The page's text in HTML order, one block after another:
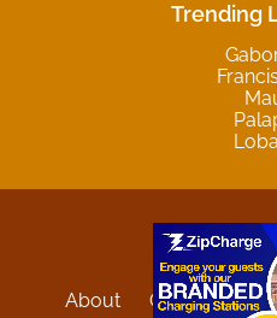
Trending
About Contact